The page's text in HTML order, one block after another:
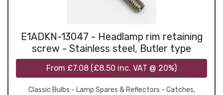
E1ADKN-13047 - Headlamp rim retaining
screw - Stainless steel, Butler type
From £7.08 (£8.50 inc. VAT @ 20%)
Classic Bulbs - Lamp Spares & Reflectors - Catches,